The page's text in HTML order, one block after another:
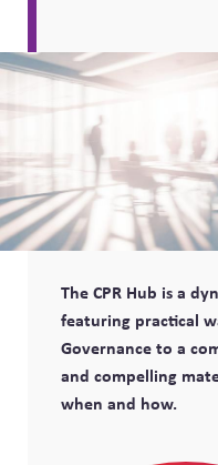
The CPR Hub is a
featuring practical
Governance to a
and compelling
when and how.